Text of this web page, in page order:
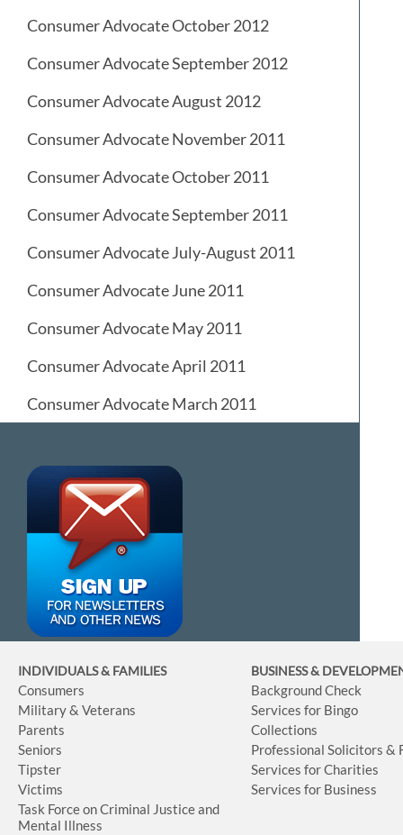
Consumer Advocate October 2012
Consumer Advocate September 2012
Consumer Advocate August 2012
Consumer Advocate November 2011
Consumer Advocate October 2011
Consumer Advocate September 2011
Consumer Advocate July-August 2011
Consumer Advocate June 2011
Consumer Advocate May 2011
Consumer Advocate April 2011
Consumer Advocate March 2011
INDIVIDUALS & FAMILIES
Consumers
Military & Veterans
Parents
Seniors
Tipster
Victims
Task Force on Criminal Justice and
Mental Illness
BUSINESS&
Background Check
Services for Bingo
Collections
Professional Solicitors &
Services for Charities
Services for Business